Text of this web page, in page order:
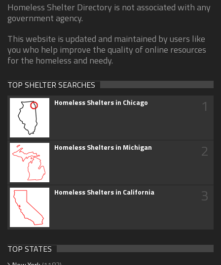
Homeless Shelter Directory is not associated with any
government agency.
This website is updated and maintained by users like
you who help improve the quality of online resources
for the homeless and needy.
TOP SHELTER SEARCHES
Homeless Shelters in Chicago 1
Homeless Shelters in Michigan 2
Homeless Shelters in California 3
TOP STATES